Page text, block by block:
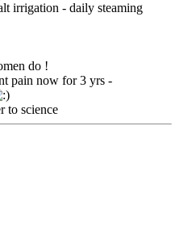
irrigation - daily steaming
do !
pain now for 3 yrs -
to science